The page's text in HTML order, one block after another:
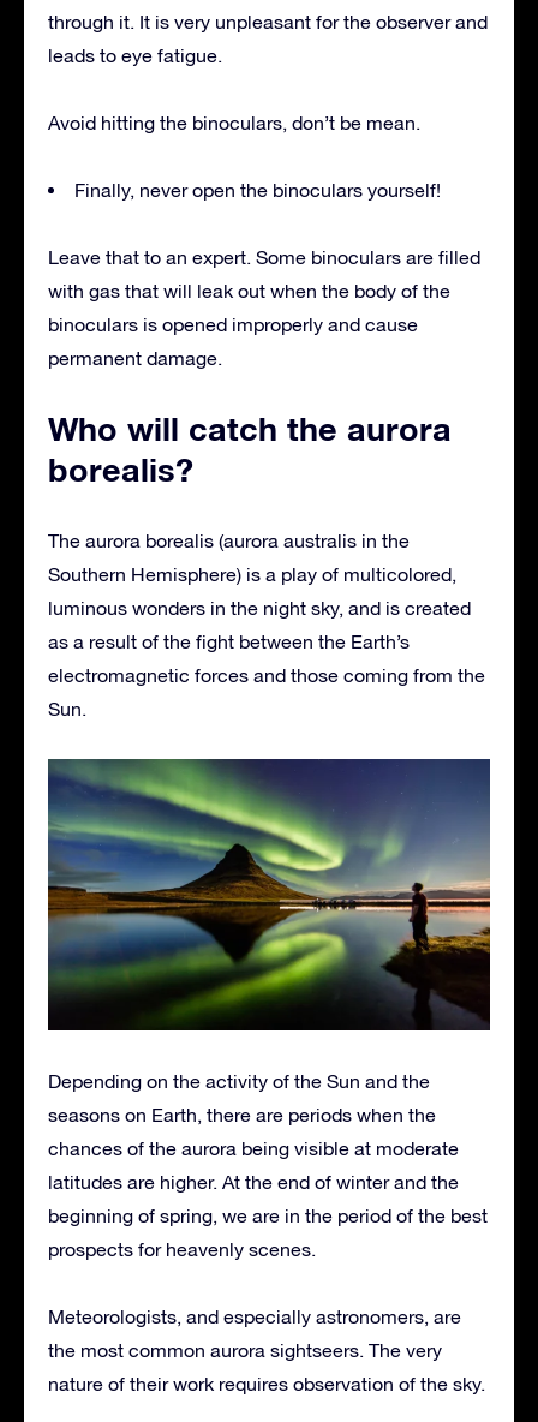
through it. It is very unpleasant for the observer and
leads to eye fatigue.
Avoid hitting the binoculars, don’t be mean.
Finally, never open the binoculars yourself!
Leave that to an expert. Some binoculars are filled
with gas that will leak out when the body of the
binoculars is opened improperly and cause
permanent damage.
Who will catch the aurora
borealis?
The aurora borealis (aurora australis in the
Southern Hemisphere) is a play of multicolored,
luminous wonders in the night sky, and is created
as a result of the fight between the Earth’s
electromagnetic forces and those coming from the
Sun.
Depending on the activity of the Sun and the
seasons on Earth, there are periods when the
chances of the aurora being visible at moderate
latitudes are higher. At the end of winter and the
beginning of spring, we are in the period of the best
prospects for heavenly scenes.
Meteorologists, and especially astronomers, are
the most common aurora sightseers. The very
nature of their work requires observation of the sky.